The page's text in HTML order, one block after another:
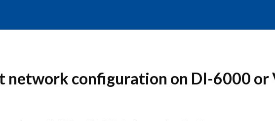
network configuration on DI-6000